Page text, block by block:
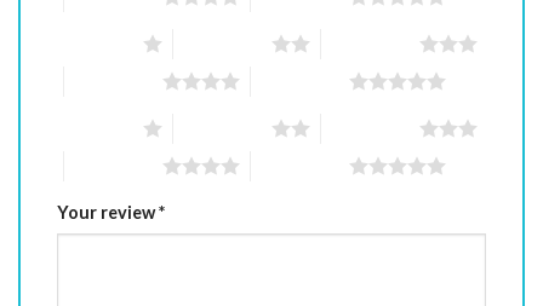
Your review*